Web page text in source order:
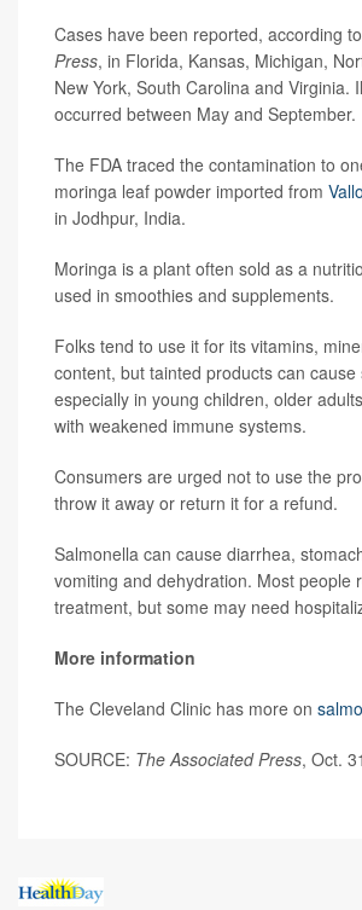
Cases have been reported, according to
Press, in Florida, Kansas, Michigan,
New York, South Carolina and Virginia.
occurred between May and September.
The FDA traced the contamination to
moringa leaf powder imported from
in Jodhpur, India.
Moringa is a plant often sold as a
used in smoothies and supplements.
Folks tend to use it for its vitamins,
content, but tainted products can cause
especially in young children, older
with weakened immune systems.
Consumers are urged not to use the
throw it away or return it for a refund.
Salmonella can cause diarrhea,
vomiting and dehydration. Most people
treatment, but some may need
More information
The Cleveland Clinic has more on
SOURCE: The Associated Press, Oct.